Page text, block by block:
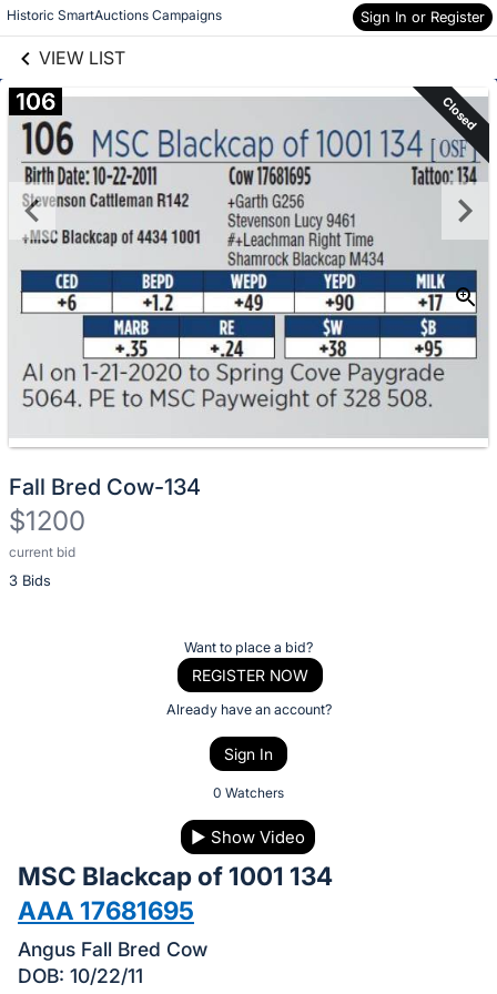
Historic SmartAuctions Campaigns Sign In or Register
VIEW LIST
Skip to items
information
106 Closed
Fall Bred Cow-134
$1200
current bid
3 Bids
Description
of
on
this
item.
Sign
Want to place a bid?
REGISTER NOW
Already have an account?
Sign In
0 Watchers
▶ Show Video
MSC Blackcap of 1001 134
AAA 17681695
Angus Fall Bred Cow
DOB: 10/22/11